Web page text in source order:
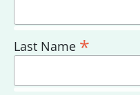
Last Name *